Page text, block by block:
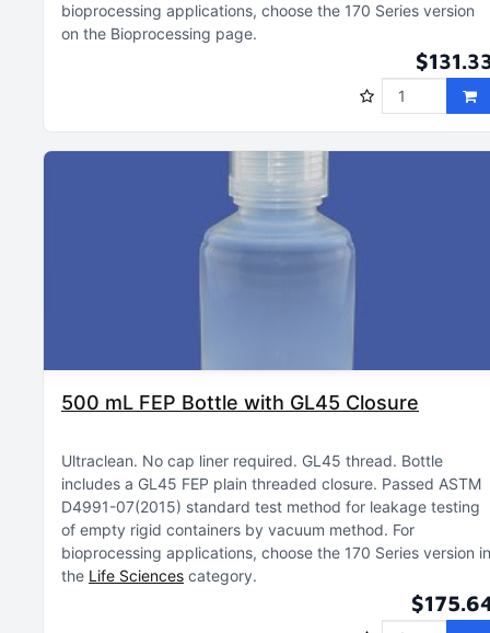
bioprocessing applications, choose the 170 Series version
on the Bioprocessing page
500 mL FEP Bottle with GL45 Closure
Ultraclean No cap liner required GL45 thread Bottle
includes a GL45 FEP plain threaded closure Passed ASTM
D4991-07(2015) standard test method for leakage testing
of empty rigid containers by vacuum method For
bioprocessing applications, choose the 170 Series version in
the Life Sciences category